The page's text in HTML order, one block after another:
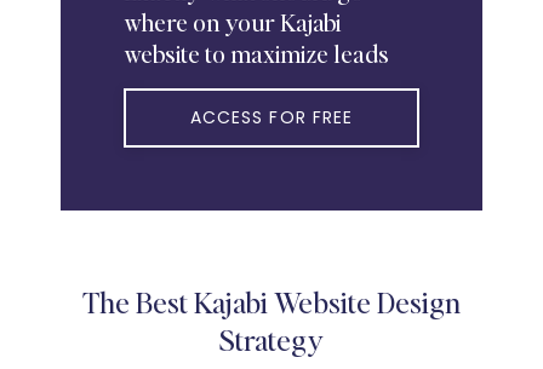
where on your Kajabi
website to maximize leads
ACCESS FOR FREE
The Best Kajabi Website Design
Strategy